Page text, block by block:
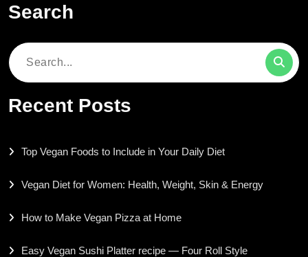
Search
Search
Recent Posts
Top Vegan Foods to Include in Your Daily Diet
Vegan Diet for Women: Health, Weight, Skin & Energy
How to Make Vegan Pizza at Home
Easy Vegan Sushi Platter recipe — Four Roll Style